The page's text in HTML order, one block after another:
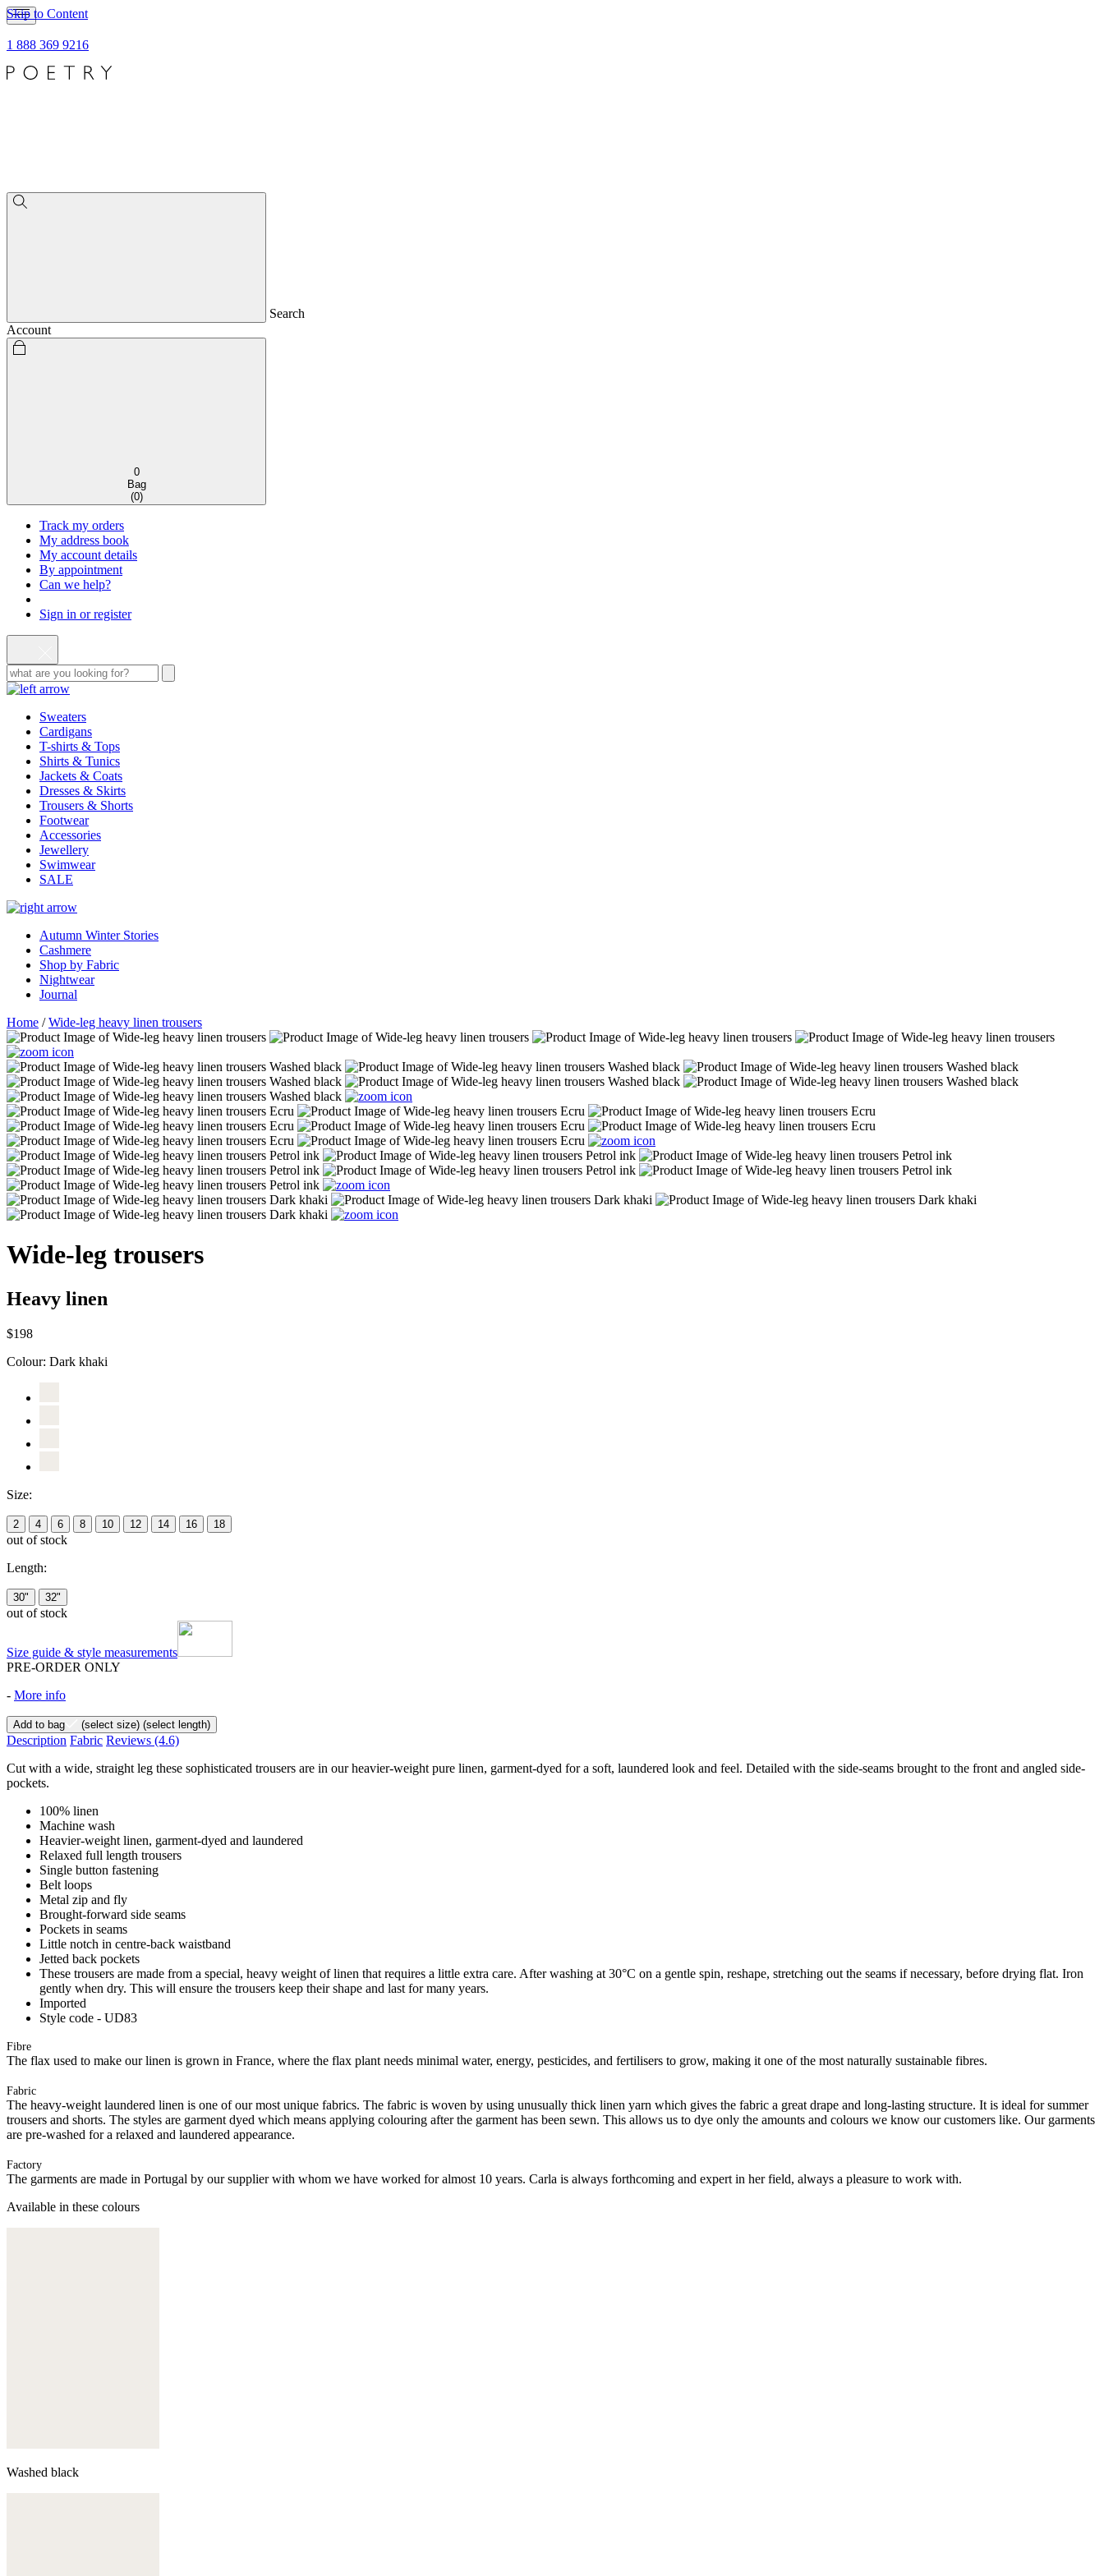
Skip to Content
1 888 369 9216
Search
Account
0
Bag
(0)
Track my orders
My address book
My account details
By appointment
Can we help?
Sign in or register
Sweaters
Cardigans
T-shirts & Tops
Shirts & Tunics
Jackets & Coats
Dresses & Skirts
Trousers & Shorts
Footwear
Accessories
Jewellery
Swimwear
SALE
Autumn Winter Stories
Cashmere
Shop by Fabric
Nightwear
Journal
Home /Wide-leg heavy linen trousers
Wide-leg trousers
Heavy linen
$198
Colour: Dark khaki
Size:
2 4 6 8 10 12 14 16 18
out of stock
Length:
30" 32"
out of stock
Size guide & style measurements
PRE-ORDER ONLY
- More info
Add to bag (select size) (select length)
Description Fabric Reviews (4.6)
Cut with a wide, straight leg these sophisticated trousers are in our heavier-weight pure linen, garment-dyed for a soft, laundered look and feel. Detailed with the side-seams brought to the front and angled side-
pockets.
100% linen
Machine wash
Heavier-weight linen, garment-dyed and laundered
Relaxed full length trousers
Single button fastening
Belt loops
Metal zip and fly
Brought-forward side seams
Pockets in seams
Little notch in centre-back waistband
Jetted back pockets
These trousers are made from a special, heavy weight of linen that requires a little extra care. After washing at 30°C on a gentle spin, reshape, stretching out the seams if necessary, before drying flat. Iron
gently when dry. This will ensure the trousers keep their shape and last for many years.
Imported
Style code - UD83
Fibre
The flax used to make our linen is grown in France, where the flax plant needs minimal water, energy, pesticides, and fertilisers to grow, making it one of the most naturally sustainable fibres.
Fabric
The heavy-weight laundered linen is one of our most unique fabrics. The fabric is woven by using unusually thick linen yarn which gives the fabric a great drape and long-lasting structure. It is ideal for summer
trousers and shorts. The styles are garment dyed which means applying colouring after the garment has been sewn. This allows us to dye only the amounts and colours we know our customers like. Our garments
are pre-washed for a relaxed and laundered appearance.
Factory
The garments are made in Portugal by our supplier with whom we have worked for almost 10 years. Carla is always forthcoming and expert in her field, always a pleasure to work with.
Available in these colours
Washed black